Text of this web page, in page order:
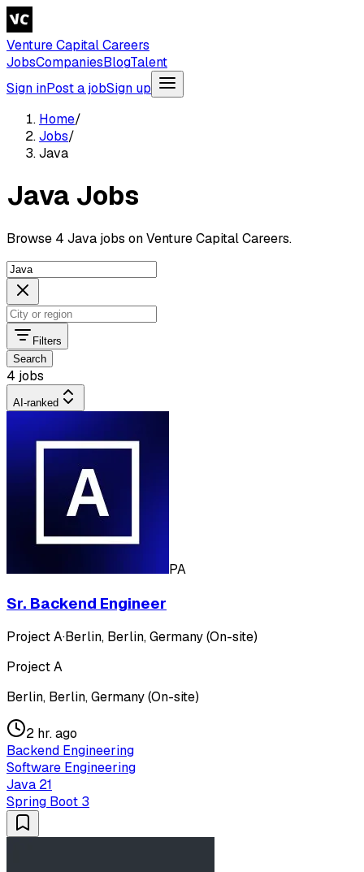
Venture Capital Careers
JobsCompaniesBlogTalent
Sign inPost a jobSign up
Home/
Jobs/
Java
Java Jobs
Browse 4 Java jobs on Venture Capital Careers.
Filters
Search
4 jobs
AI-ranked
PA
Sr. Backend Engineer
Project A·Berlin, Berlin, Germany (On-site)
Project A
Berlin, Berlin, Germany (On-site)
2 hr. ago
Backend Engineering
Software Engineering
Java 21
Spring Boot 3